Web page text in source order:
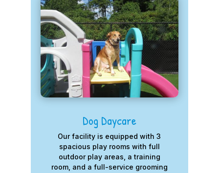
Dog Daycare
Our facility is equipped with 3
spacious play rooms with full
outdoor play areas, a training
room, and a full-service grooming